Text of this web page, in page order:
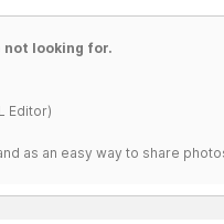
not looking for.
Editor)
as an easy way to share